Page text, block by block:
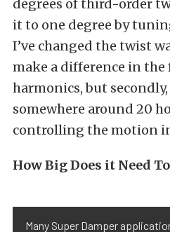
degrees of third-order
it to one degree by
I’ve changed the twist
make a difference in
harmonics, but
somewhere around 20
controlling the motion
How Big Does it Need To
Many Super Damper